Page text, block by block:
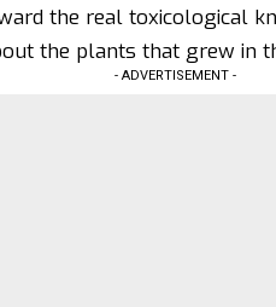
the real toxicological
the plants that grew in
- ADVERTISEMENT -